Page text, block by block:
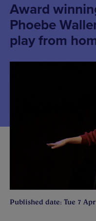
Award
Phoebe
play from
Published date: Tue 7